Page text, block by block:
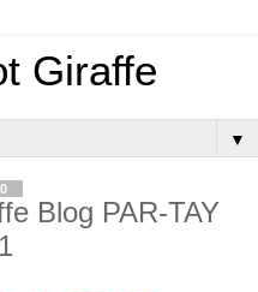
Giraffe
▼
Blog PAR-TAY